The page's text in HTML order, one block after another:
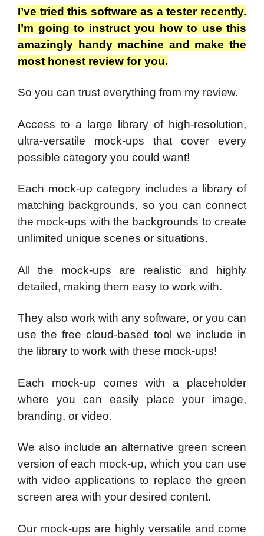
I’ve tried this software as a tester recently.
I’m going to instruct you how to use this
amazingly handy machine and make the
most honest review for you.
So you can trust everything from my review.
Access to a large library of high-resolution,
ultra-versatile mock-ups that cover every
possible category you could want!
Each mock-up category includes a library of
matching backgrounds, so you can connect
the mock-ups with the backgrounds to create
unlimited unique scenes or situations.
All the mock-ups are realistic and highly
detailed, making them easy to work with.
They also work with any software, or you can
use the free cloud-based tool we include in
the library to work with these mock-ups!
Each mock-up comes with a placeholder
where you can easily place your image,
branding, or video.
We also include an alternative green screen
version of each mock-up, which you can use
with video applications to replace the green
screen area with your desired content.
Our mock-ups are highly versatile and come